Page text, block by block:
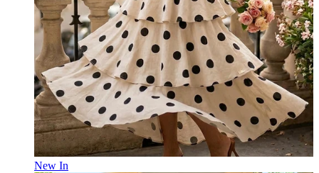
New In